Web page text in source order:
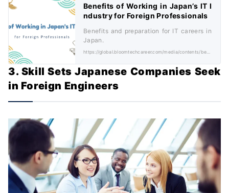
Benefits of Working in Japan’s IT I
ndustry for Foreign Professionals
Benefits and preparation for IT careers in
Japan.
3. Skill Sets Japanese Companies Seek
in Foreign Engineers